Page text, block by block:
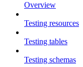
Overview
Testing resources
Testing tables
Testing schemas